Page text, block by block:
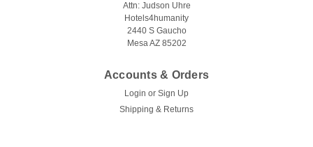
Attn: Judson Uhre
Hotels4humanity
2440 S Gaucho
Mesa AZ 85202
Accounts & Orders
Login or Sign Up
Shipping & Returns